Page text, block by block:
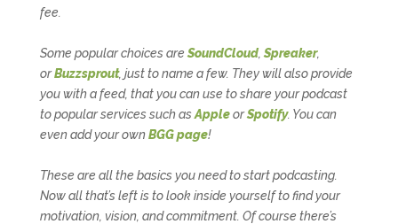
fee.
Some popular choices areSoundCloud,Spreaker,
orBuzzsprout, just to name a few. They will also provide
you with afeed, that you can use to share your podcast
to popular services such asAppleorSpotify. You can
even add your ownBGG page!
These are all the basics you need to start podcasting.
Now all that’s left is to look inside yourself to find your
motivation, vision, and commitment. Of course there’s